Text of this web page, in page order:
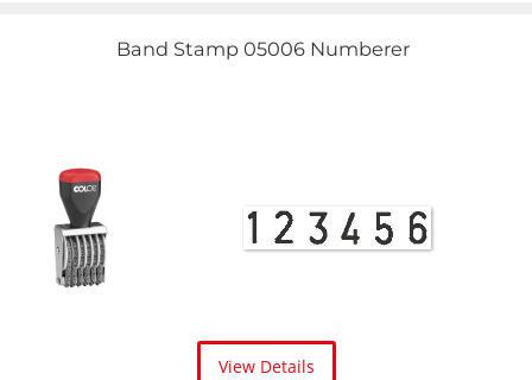
Band Stamp 05006 Numberer
View Details